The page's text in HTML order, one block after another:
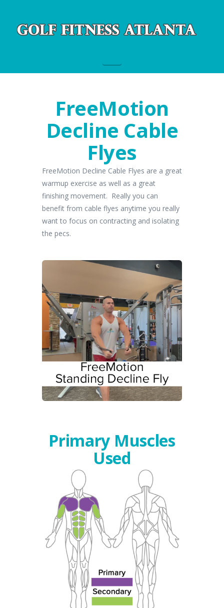
FreeMotion
Decline Cable
Flyes
FreeMotion Decline Cable Flyes are a great
warmup exercise as well as a great
finishing movement. Really you can
benefit from cable flyes anytime you really
want to focus on contracting and isolating
the pecs.
Primary Muscles
Used